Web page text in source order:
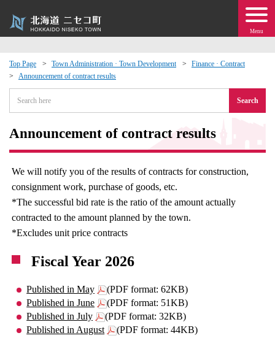
Menu
Top Page Town Administration · Town Development
Finance · Contract
Announcement of contract results
Search
Announcement of contract results
We will notify you of the results of contracts for construction,
consignment work, purchase of goods, etc.
*The successful bid rate is the ratio of the amount actually
contracted to the amount planned by the town.
*Excludes unit price contracts
Fiscal Year 2026
Published in May
(PDF format: 62KB)
Published in June
(PDF format: 51KB)
Published in July
(PDF format: 32KB)
Published in August
(PDF format: 44KB)
Exchange